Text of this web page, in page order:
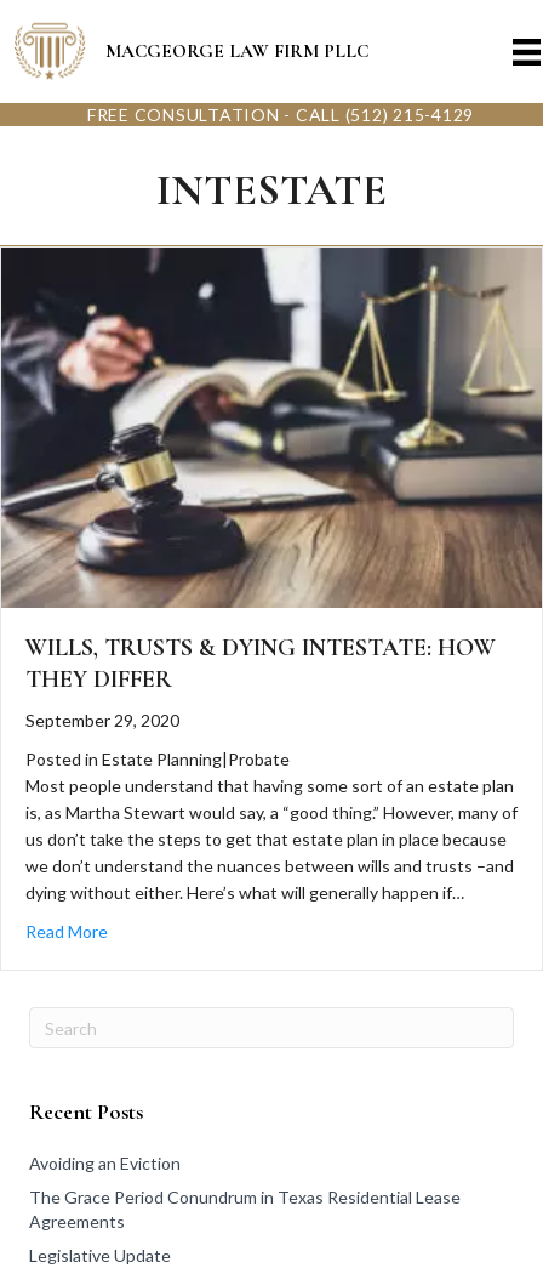
MACGEORGE LAW FIRM PLLC
FREE CONSULTATION - CALL (512) 215-4129
INTESTATE
WILLS, TRUSTS & DYING INTESTATE: HOW
THEY DIFFER
September 29, 2020
Posted in Estate Planning|Probate
Most people understand that having some sort of an estate plan
is, as Martha Stewart would say, a “good thing.” However, many of
us don’t take the steps to get that estate plan in place because
we don’t understand the nuances between wills and trusts –and
dying without either. Here’s what will generally happen if…
Read Moreabout Wills, Trusts & Dying Intestate: How They Differ
Recent Posts
Avoiding an Eviction
The Grace Period Conundrum in Texas Residential Lease
Agreements
Legislative Update